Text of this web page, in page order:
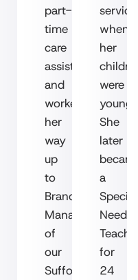
part-
time
care
assistant
and
worked
her
way
up
to
Branch
Manager
of
our
Suffolk
services
when
her
children
were
young.
She
later
became
a
Special
Needs
Teacher
for
24